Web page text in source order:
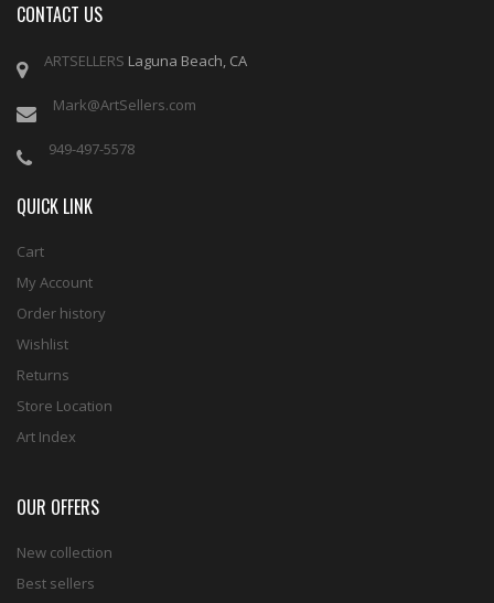
CONTACT US
ARTSELLERS Laguna Beach, CA
Mark@ArtSellers.com
949-497-5578
QUICK LINK
Cart
My Account
Order history
Wishlist
Returns
Store Location
Art Index
OUR OFFERS
New collection
Best sellers